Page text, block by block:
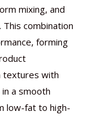
mixing, and
combination
forming
textures with
a smooth
low-fat to high-